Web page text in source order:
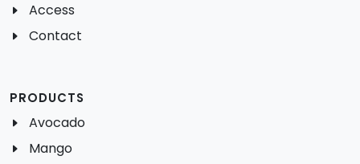
Access
Contact
PRODUCTS
Avocado
Mango